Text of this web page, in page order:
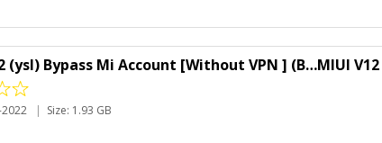
(ysl) Bypass Mi Account [Without VPN ] (B…MIUI
| Size: 1.93 GB